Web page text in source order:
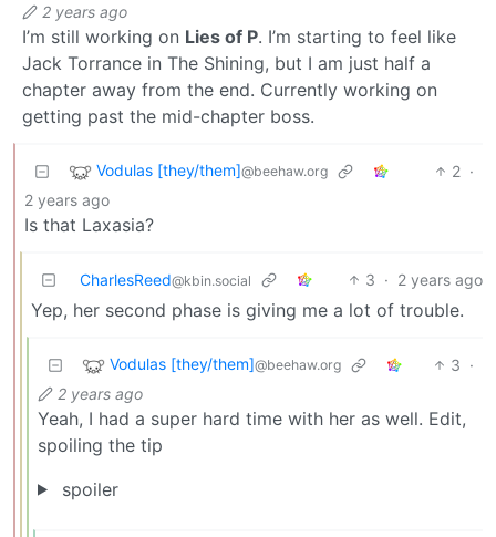
2 years ago
I’m still working on Lies of P. I’m starting to feel like
Jack Torrance in The Shining, but I am just half a
chapter away from the end. Currently working on
getting past the mid-chapter boss.
Vodulas [they/them]@beehaw.org 2 ·
2 years ago
Is that Laxasia?
CharlesReed@kbin.social 3 · 2 years ago
Yep, her second phase is giving me a lot of trouble.
Vodulas [they/them]@beehaw.org 3 ·
2 years ago
Yeah, I had a super hard time with her as well. Edit,
spoiling the tip
spoiler